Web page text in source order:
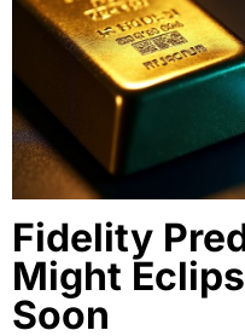
Fidelity
Might
Soon